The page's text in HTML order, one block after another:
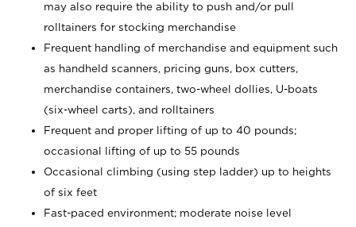
may also require the ability to push and/or pull
rolltainers for stocking merchandise
Frequent handling of merchandise and equipment such
as handheld scanners, pricing guns, box cutters,
merchandise containers, two-wheel dollies, U-boats
(six-wheel carts), and rolltainers
Frequent and proper lifting of up to 40 pounds;
occasional lifting of up to 55 pounds
Occasional climbing (using step ladder) up to heights
of six feet
Fast-paced environment; moderate noise level